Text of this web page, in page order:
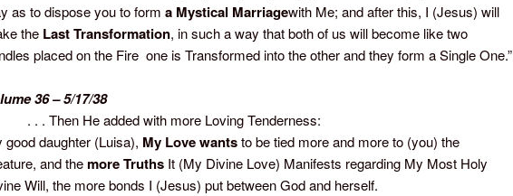
as to dispose you to form a Mystical Marriagewith Me; and after this, I (Jesus) will
the Last Transformation, in such a way that both of us will become like two
placed on the Fire  one is Transformed into the other and they form a Single One.”
36 – 5/17/38
. Then He added with more Loving Tenderness:
good daughter (Luisa), My Love wantsto be tied more and more to (you) the
and themore Truths It (My Divine Love) Manifests regarding My Most Holy
Will, the more bonds I (Jesus) put between God and herself.